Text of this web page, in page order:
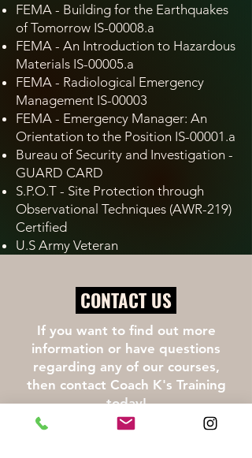
FEMA - Building for the Earthquakes
of Tomorrow IS-00008.a
FEMA - An Introduction to Hazardous
Materials IS-00005.a
FEMA - Radiological Emergency
Management IS-00003
FEMA - Emergency Manager: An
Orientation to the Position IS-00001.a
Bureau of Security and Investigation -
GUARD CARD
S.P.O.T - Site Protection through
Observational Techniques (AWR-219)
Certified
U.S Army Veteran
CONTACT US
If you want to find out more
information or have questions
regarding any of our courses,
then contact Coach K's Training
today!
Call or email us for pricing